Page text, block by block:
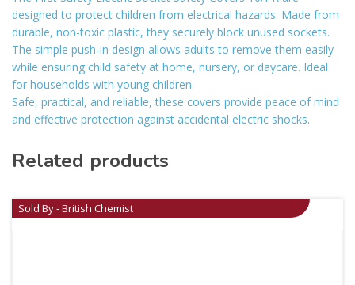
designed to protect children from electrical hazards. Made from
durable, non-toxic plastic, they securely block unused sockets.
The simple push-in design allows adults to remove them easily
while ensuring child safety at home, nursery, or daycare. Ideal
for households with young children.
Safe, practical, and reliable, these covers provide peace of mind
and effective protection against accidental electric shocks.
Related products
Sold By - British Chemist